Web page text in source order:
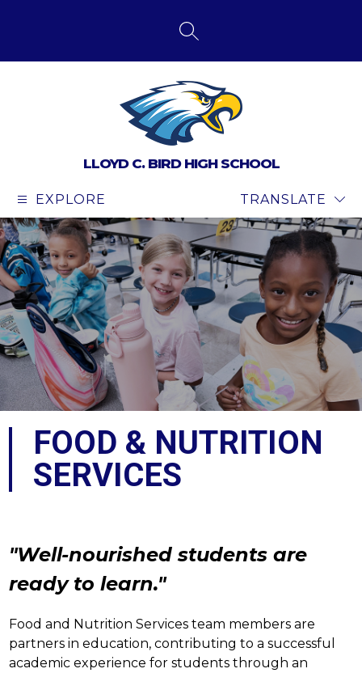
SEARCH SITE
LLOYD C. BIRD HIGH SCHOOL
EXPLORE TRANSLATE
FOOD & NUTRITION
SERVICES
"Well-nourished students are
ready to learn."
Food and Nutrition Services team members are
partners in education, contributing to a successful
academic experience for students through an